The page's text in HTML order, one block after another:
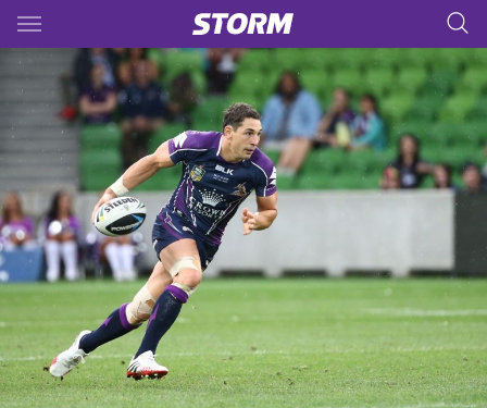
Main
You have skipped the navigation, tab for page content